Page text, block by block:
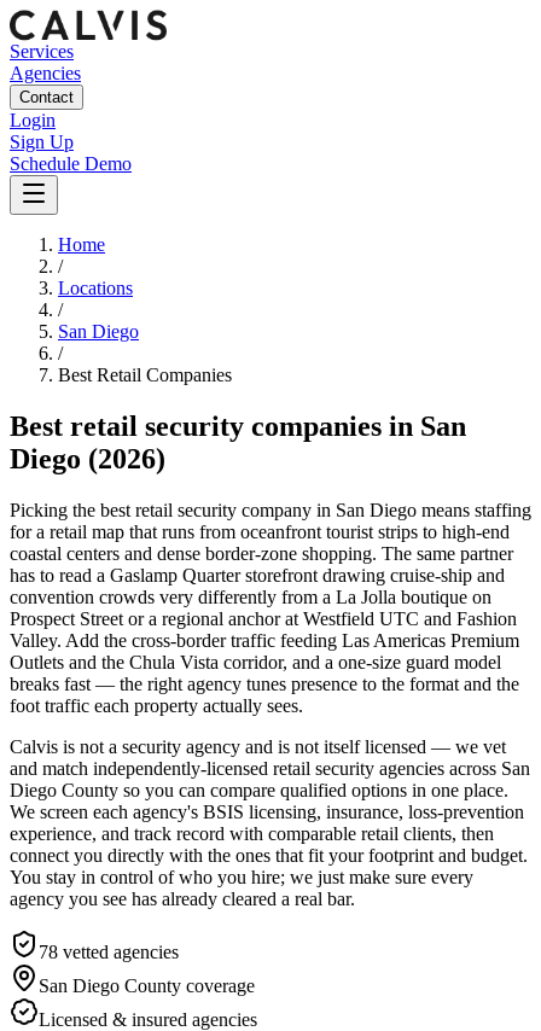
Services
Agencies
Contact
Login
Sign Up
Schedule Demo
Home
/
Locations
/
San Diego
/
Best Retail Companies
Best retail security companies in San
Diego (2026)
Picking the best retail security company in San Diego means staffing
for a retail map that runs from oceanfront tourist strips to high-end
coastal centers and dense border-zone shopping. The same partner
has to read a Gaslamp Quarter storefront drawing cruise-ship and
convention crowds very differently from a La Jolla boutique on
Prospect Street or a regional anchor at Westfield UTC and Fashion
Valley. Add the cross-border traffic feeding Las Americas Premium
Outlets and the Chula Vista corridor, and a one-size guard model
breaks fast — the right agency tunes presence to the format and the
foot traffic each property actually sees.
Calvis is not a security agency and is not itself licensed — we vet
and match independently-licensed retail security agencies across San
Diego County so you can compare qualified options in one place.
We screen each agency's BSIS licensing, insurance, loss-prevention
experience, and track record with comparable retail clients, then
connect you directly with the ones that fit your footprint and budget.
You stay in control of who you hire; we just make sure every
agency you see has already cleared a real bar.
78 vetted agencies
San Diego County coverage
Licensed & insured agencies